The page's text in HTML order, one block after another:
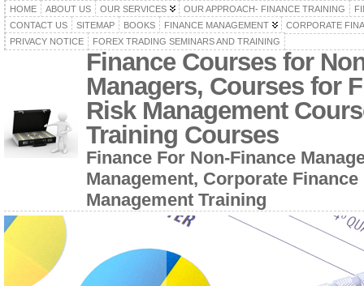
HOME ABOUT US OUR SERVICES OUR APPROACH- FINANCE TRAINING
CONTACT US
SITEMAP BOOKS FINANCE MANAGEMENT
CORPORATE
PRIVACY NOTICE
FOREX TRADING SEMINARS AND TRAINING
Finance Courses for
Managers, Courses for
Risk Management
Training Courses
Finance For Non-Finance
Management, Corporate
Management Training